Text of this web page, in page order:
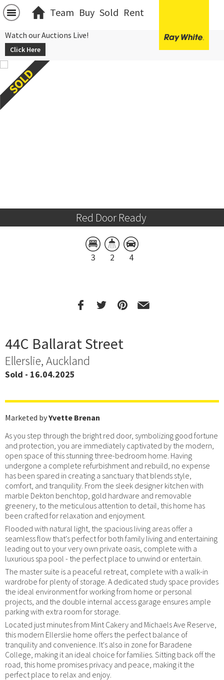
Team Buy Sold Rent
Watch our Auctions Live!
Click Here
Red Door Ready
3 2 4
44C Ballarat Street
Ellerslie, Auckland
Sold - 16.04.2025
Marketed byYvette Brenan
As you step through the bright red door, symbolizing good fortune
and protection, you are immediately captivated by the modern,
open space of this stunning three-bedroom home. Having
undergone a complete refurbishment and rebuild, no expense
has been spared in creating a sanctuary that blends style,
comfort, and tranquility. From the sleek designer kitchen with
marble Dekton benchtop, gold hardware and removable
greenery, to the meticulous attention to detail, this home has
been crafted for relaxation and enjoyment.
Flooded with natural light, the spacious living areas offer a
seamless flow that's perfect for both family living and entertaining
leading out to your very own private oasis, complete with a
luxurious spa pool - the perfect place to unwind or entertain.
The master suite is a peaceful retreat, complete with a walk-in
wardrobe for plenty of storage. A dedicated study space provides
the ideal environment for working from home or personal
projects, and the double internal access garage ensures ample
parking with extra room for storage.
Located just minutes from Mint Cakery and Michaels Ave Reserve,
this modern Ellerslie home offers the perfect balance of
tranquility and convenience. It's also in zone for Baradene
College, making it an ideal choice for families. Sitting back off the
road, this home promises privacy and peace, making it the
perfect place to relax and enjoy.